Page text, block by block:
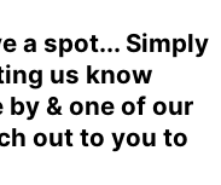
a spot... Simply
us know
& one of our
out to you to